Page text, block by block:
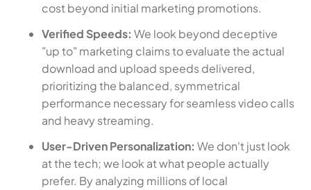
cost beyond initial marketing promotions.
Verified Speeds: We look beyond deceptive
"up to" marketing claims to evaluate the actual
download and upload speeds delivered,
prioritizing the balanced, symmetrical
performance necessary for seamless video calls
and heavy streaming.
User-Driven Personalization: We don't just look
at the tech; we look at what people actually
prefer. By analyzing millions of local